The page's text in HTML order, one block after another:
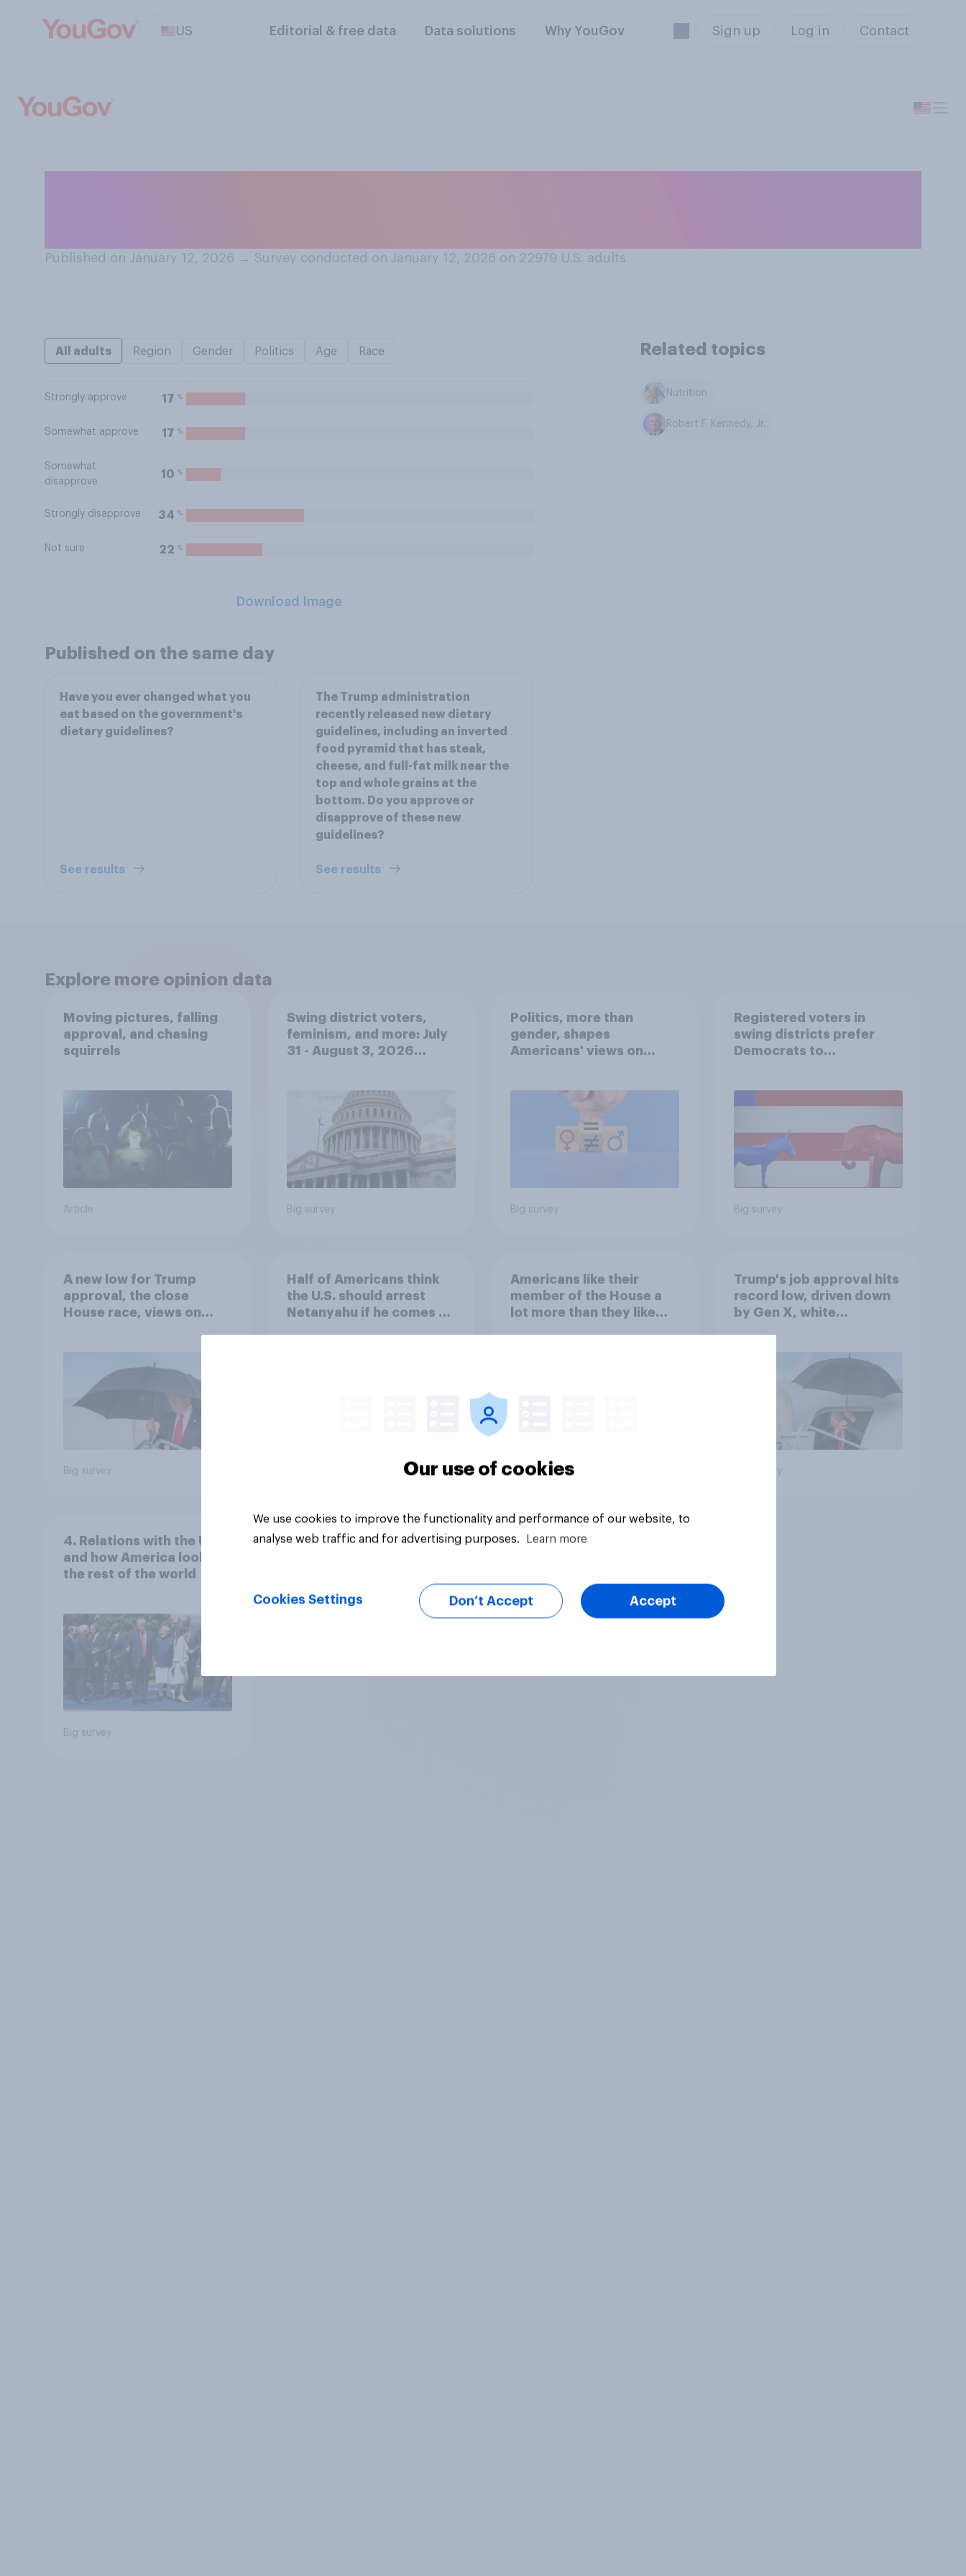
US Editorial & free data Data solutions Why YouGov Sign up Log in Contact
Published on January 12, 2026 → Survey conducted on January 12, 2026 on 22979 U.S. adults
All adults Region Gender Politics Age Race
Strongly approve 17 %
Somewhat approve 17 %
Somewhat
disapprove
10 %
Strongly disapprove 34 %
Not sure 22 %
Download Image
Related topics
Nutrition
Robert F. Kennedy, Jr.
Published on the same day
Have you ever changed what you
eat based on the government's
dietary guidelines?
See results
The Trump administration
recently released new dietary
guidelines, including an inverted
food pyramid that has steak,
cheese, and full-fat milk near the
top and whole grains at the
bottom. Do you approve or
disapprove of these new
guidelines?
See results
Explore more opinion data
Moving pictures, falling
approval, and chasing
squirrels
Article
Swing district voters,
feminism, and more: July
31 - August 3, 2026
Big survey
Politics, more than
gender, shapes
Americans' views on
Big survey
Registered voters in
swing districts prefer
Democrats to
Big survey
A new low for Trump
approval, the close
House race, views on
Economist/YouGov Poll
Big survey
Half of Americans think
the U.S. should arrest
Netanyahu if he comes to
Americans like their
member of the House a
lot more than they like
Big survey
Trump's job approval hits
record low, driven down
by Gen X, white
Big survey
4. Relations with the USA,
and how America looks to
the rest of the world
Big survey
Our use of cookies
We use cookies to improve the functionality and performance of our website, to
analyse web traffic and for advertising purposes.
Learn more
Cookies Settings Don’t Accept Accept